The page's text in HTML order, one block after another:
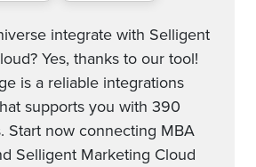
integrate with Selligent
Yes, thanks to our tool!
is a reliable integrations
supports you with 390
Start now connecting MBA
Selligent Marketing Cloud